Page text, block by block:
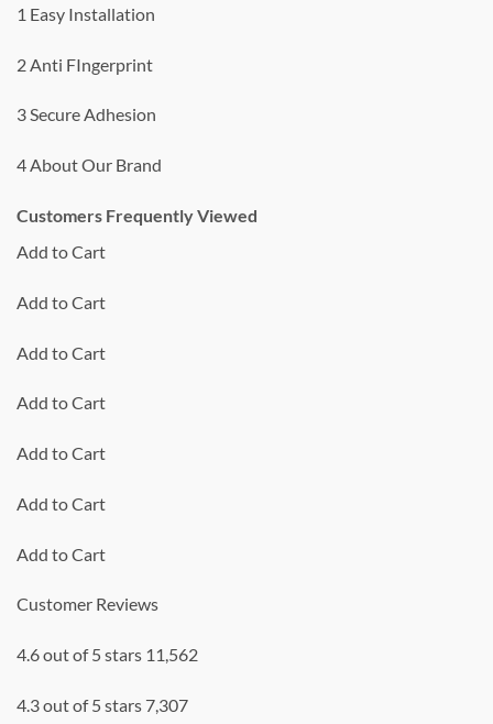
1 Easy Installation
2 Anti FIngerprint
3 Secure Adhesion
4 About Our Brand
Customers Frequently Viewed
Add to Cart
Add to Cart
Add to Cart
Add to Cart
Add to Cart
Add to Cart
Add to Cart
Customer Reviews
4.6 out of 5 stars 11,562
4.3 out of 5 stars 7,307